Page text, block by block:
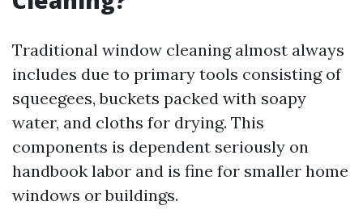
Traditional window cleaning almost always
includes due to primary tools consisting of
squeegees, buckets packed with soapy
water, and cloths for drying. This
components is dependent seriously on
handbook labor and is fine for smaller home
windows or buildings.